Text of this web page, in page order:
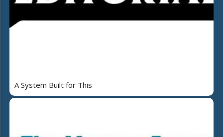
A System Built for This